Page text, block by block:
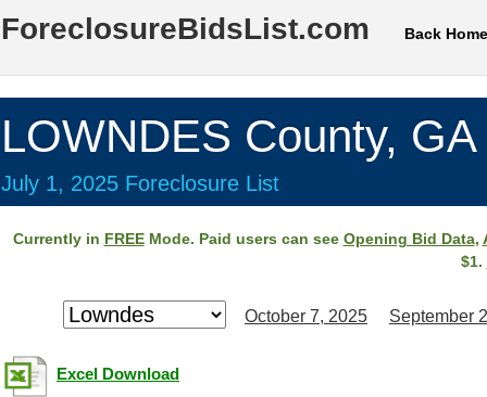
ForeclosureBidsList.com Back Home
LOWNDES County, GA
July 1, 2025 Foreclosure List
Currently in FREEMode. Paid users can see Opening Bid Data,
$1.
October 7, 2025 September
Excel Download